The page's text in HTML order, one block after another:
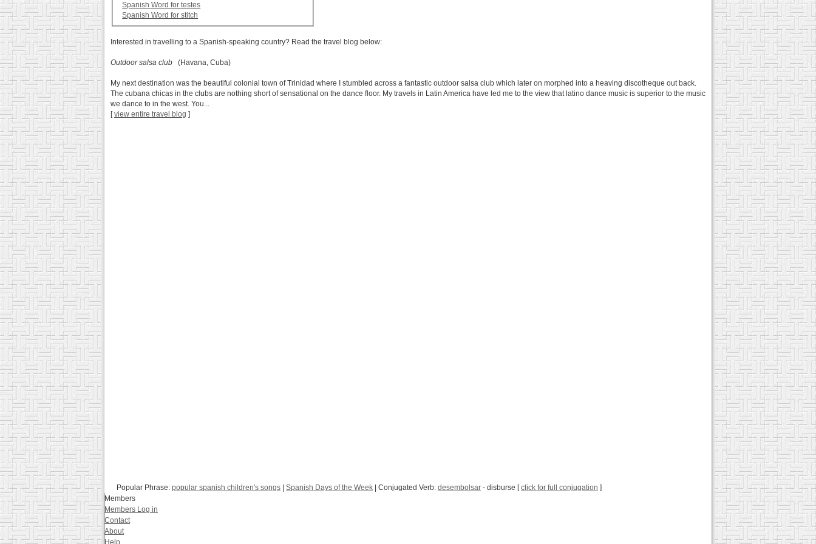
Spanish Word for testes
Spanish Word for stitch
Interested in travelling to a Spanish-speaking country? Read the travel blog below:
Outdoor salsa club (Havana, Cuba)
My next destination was the beautiful colonial town of Trinidad where I stumbled across a fantastic outdoor salsa club which later on morphed into a heaving discotheque out back.
The cubana chicas in the clubs are nothing short of sensational on the dance floor. My travels in Latin America have led me to the view that latino dance music is superior to the music
we dance to in the west. You...
[view entire travel blog ]
Popular Phrase: popular spanish children's songs Spanish Days of the Week | Conjugated Verb: desembolsar - disburse [click for full conjugation ]
Members
Members Log in
Contact
About
Help